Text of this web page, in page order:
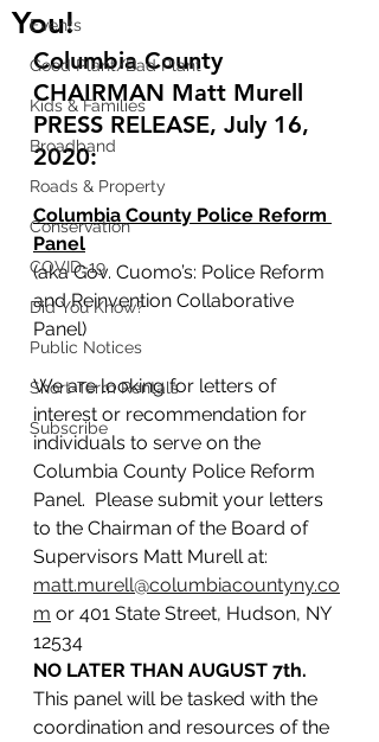
Events
Good Plant/Bad Plant
Kids & Families
Broadband
Roads & Property
Conservation
COVID-19
Did You Know?
Public Notices
Short-Term Rentals
Subscribe
You!
Columbia County
CHAIRMAN Matt Murell
PRESS RELEASE, July 16,
2020:
Columbia County Police Reform
Panel
(aka Gov. Cuomo’s: Police Reform
and Reinvention Collaborative
Panel)
We are looking for letters of
interest or recommendation for
individuals to serve on the
Columbia County Police Reform
Panel.  Please submit your letters
to the Chairman of the Board of
Supervisors Matt Murell at:
matt.murell@columbiacountyny.co
m or 401 State Street, Hudson, NY
12534
NO LATER THAN AUGUST 7th.
This panel will be tasked with the
coordination and resources of the